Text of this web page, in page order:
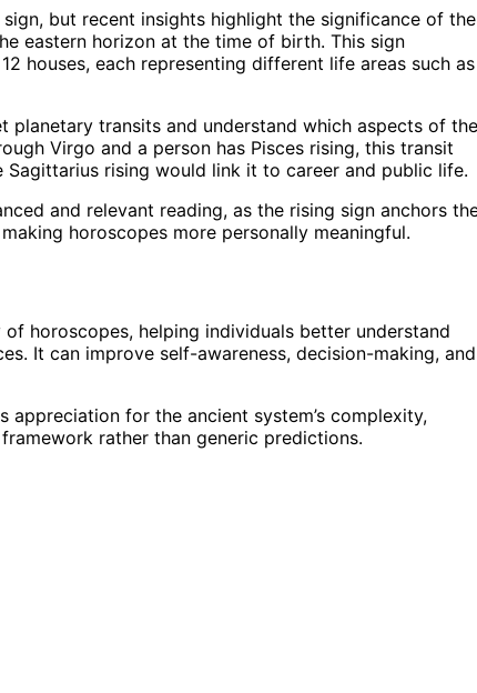
but recent insights highlight the significance of the
eastern horizon at the time of birth. This sign
houses, each representing different life areas such as
transits and understand which aspects of
Virgo and a person has Pisces rising, this transit
rising would link it to career and public life.
and relevant reading, as the rising sign anchors
horoscopes more personally meaningful.
horoscopes, helping individuals better understand
It can improve self-awareness, decision-making, and
appreciation for the ancient system’s complexity,
rather than generic predictions.